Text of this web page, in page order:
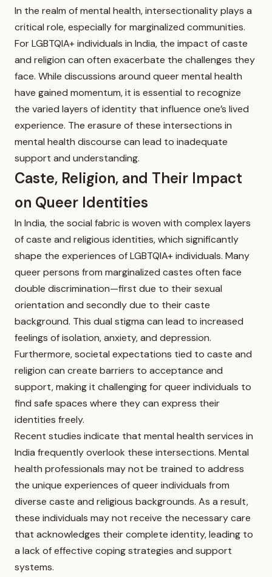
In the realm of mental health, intersectionality plays a
critical role, especially for marginalized communities.
For LGBTQIA+ individuals in India, the impact of caste
and religion can often exacerbate the challenges they
face. While discussions around queer mental health
have gained momentum, it is essential to recognize
the varied layers of identity that influence one’s lived
experience. The erasure of these intersections in
mental health discourse can lead to inadequate
support and understanding.
Caste, Religion, and Their Impact
on Queer Identities
In India, the social fabric is woven with complex layers
of caste and religious identities, which significantly
shape the experiences of LGBTQIA+ individuals. Many
queer persons from marginalized castes often face
double discrimination—first due to their sexual
orientation and secondly due to their caste
background. This dual stigma can lead to increased
feelings of isolation, anxiety, and depression.
Furthermore, societal expectations tied to caste and
religion can create barriers to acceptance and
support, making it challenging for queer individuals to
find safe spaces where they can express their
identities freely.
Recent studies indicate that mental health services in
India frequently overlook these intersections. Mental
health professionals may not be trained to address
the unique experiences of queer individuals from
diverse caste and religious backgrounds. As a result,
these individuals may not receive the necessary care
that acknowledges their complete identity, leading to
a lack of effective coping strategies and support
systems.